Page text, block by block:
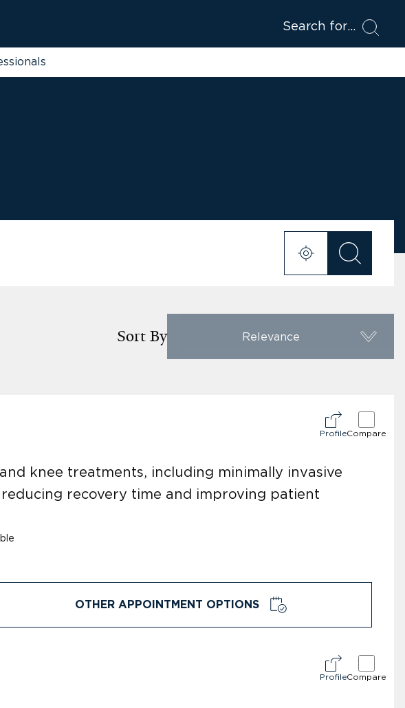
Search for
Sort By Relevance
ProfileCompare
knee treatments, including minimally invasive
recovery time and improving patient
OTHER APPOINTMENT OPTIONS
ProfileCompare